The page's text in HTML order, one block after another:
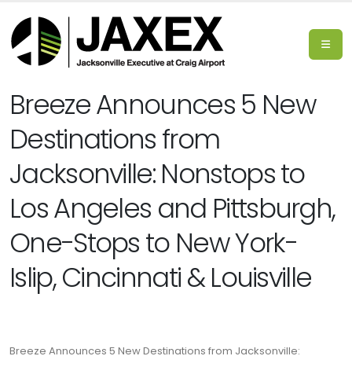
Breeze Announces 5 New
Destinations from
Jacksonville: Nonstops to
Los Angeles and Pittsburgh,
One-Stops to New York-
Islip, Cincinnati & Louisville
Breeze Announces 5 New Destinations from Jacksonville: